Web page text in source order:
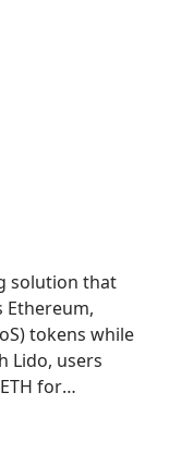
solution that
Ethereum,
tokens while
Lido, users
for
still